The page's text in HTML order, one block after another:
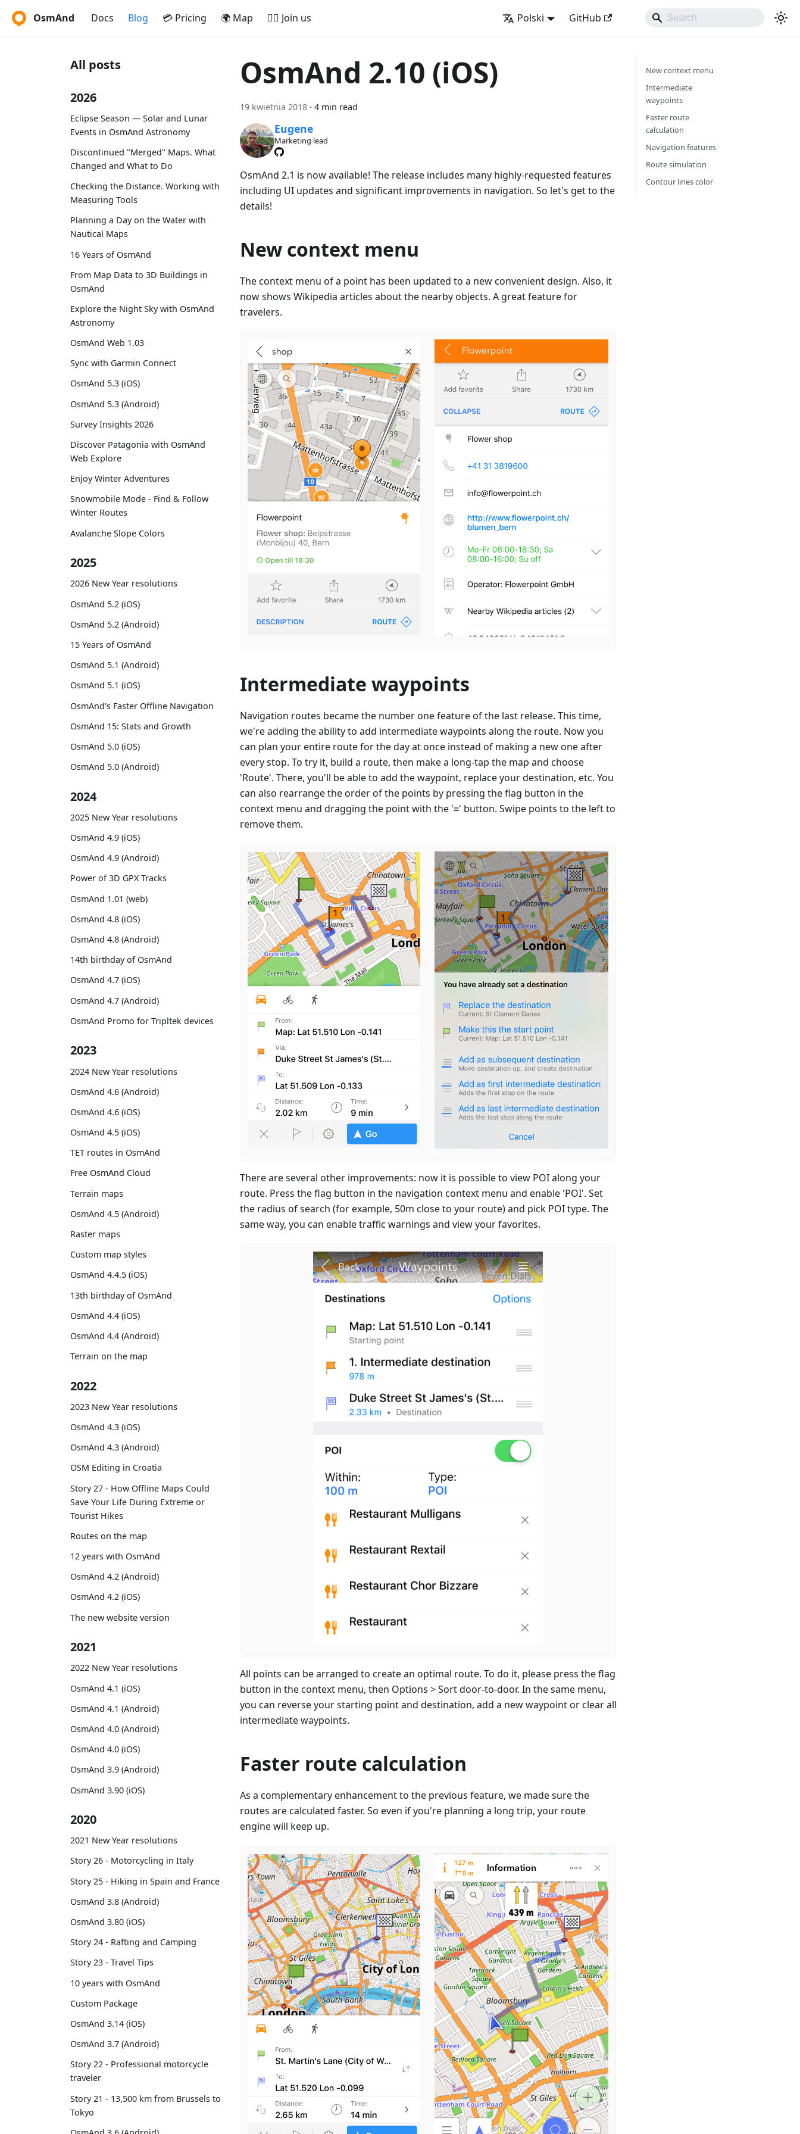
OsmAnd Docs Blog 💳 Pricing 🌍 Map 🚵‍♂️ Join us Polski GitHub
All posts
2026
Eclipse Season — Solar and Lunar
Events in OsmAnd Astronomy
Discontinued "Merged" Maps. What
Changed and What to Do
Checking the Distance. Working with
Measuring Tools
Planning a Day on the Water with
Nautical Maps
16 Years of OsmAnd
From Map Data to 3D Buildings in
OsmAnd
Explore the Night Sky with OsmAnd
Astronomy
OsmAnd Web 1.03
Sync with Garmin Connect
OsmAnd 5.3 (iOS)
OsmAnd 5.3 (Android)
Survey Insights 2026
Discover Patagonia with OsmAnd
Web Explore
Enjoy Winter Adventures
Snowmobile Mode - Find & Follow
Winter Routes
Avalanche Slope Colors
2025
2026 New Year resolutions
OsmAnd 5.2 (iOS)
OsmAnd 5.2 (Android)
15 Years of OsmAnd
OsmAnd 5.1 (Android)
OsmAnd 5.1 (iOS)
OsmAnd's Faster Offline Navigation
OsmAnd 15: Stats and Growth
OsmAnd 5.0 (iOS)
OsmAnd 5.0 (Android)
2024
2025 New Year resolutions
OsmAnd 4.9 (iOS)
OsmAnd 4.9 (Android)
Power of 3D GPX Tracks
OsmAnd 1.01 (web)
OsmAnd 4.8 (iOS)
OsmAnd 4.8 (Android)
14th birthday of OsmAnd
OsmAnd 4.7 (iOS)
OsmAnd 4.7 (Android)
OsmAnd Promo for Tripltek devices
2023
2024 New Year resolutions
OsmAnd 4.6 (Android)
OsmAnd 4.6 (iOS)
OsmAnd 4.5 (iOS)
TET routes in OsmAnd
Free OsmAnd Cloud
Terrain maps
OsmAnd 4.5 (Android)
Raster maps
Custom map styles
OsmAnd 4.4.5 (iOS)
13th birthday of OsmAnd
OsmAnd 4.4 (iOS)
OsmAnd 4.4 (Android)
Terrain on the map
2022
2023 New Year resolutions
OsmAnd 4.3 (iOS)
OsmAnd 4.3 (Android)
OSM Editing in Croatia
Story 27 - How Offline Maps Could
Save Your Life During Extreme or
Tourist Hikes
Routes on the map
12 years with OsmAnd
OsmAnd 4.2 (Android)
OsmAnd 4.2 (iOS)
The new website version
2021
2022 New Year resolutions
OsmAnd 4.1 (iOS)
OsmAnd 4.1 (Android)
OsmAnd 4.0 (Android)
OsmAnd 4.0 (iOS)
OsmAnd 3.9 (Android)
OsmAnd 3.90 (iOS)
2020
2021 New Year resolutions
Story 26 - Motorcycling in Italy
Story 25 - Hiking in Spain and France
OsmAnd 3.8 (Android)
OsmAnd 3.80 (iOS)
Story 24 - Rafting and Camping
Story 23 - Travel Tips
10 years with OsmAnd
Custom Package
OsmAnd 3.14 (iOS)
OsmAnd 3.7 (Android)
Story 22 - Professional motorcycle
traveler
Story 21 - 13,500 km from Brussels to
Tokyo
OsmAnd 2.10 (iOS)
19 kwietnia 2018 · 4 min read
Eugene
Marketing lead
OsmAnd 2.1 is now available! The release includes many highly-requested features
including UI updates and significant improvements in navigation. So let's get to the
details!
New context menu
The context menu of a point has been updated to a new convenient design. Also, it
now shows Wikipedia articles about the nearby objects. A great feature for
travelers.
Intermediate waypoints
Navigation routes became the number one feature of the last release. This time,
we're adding the ability to add intermediate waypoints along the route. Now you
can plan your entire route for the day at once instead of making a new one after
every stop. To try it, build a route, then make a long-tap the map and choose
'Route'. There, you'll be able to add the waypoint, replace your destination, etc. You
can also rearrange the order of the points by pressing the flag button in the
context menu and dragging the point with the '≡' button. Swipe points to the left to
remove them.
There are several other improvements: now it is possible to view POI along your
route. Press the flag button in the navigation context menu and enable 'POI'. Set
the radius of search (for example, 50m close to your route) and pick POI type. The
same way, you can enable traffic warnings and view your favorites.
All points can be arranged to create an optimal route. To do it, please press the flag
button in the context menu, then Options > Sort door-to-door. In the same menu,
you can reverse your starting point and destination, add a new waypoint or clear all
intermediate waypoints.
Faster route calculation
As a complementary enhancement to the previous feature, we made sure the
routes are calculated faster. So even if you're planning a long trip, your route
engine will keep up.
New context menu
Intermediate
waypoints
Faster route
calculation
Navigation features
Route simulation
Contour lines color